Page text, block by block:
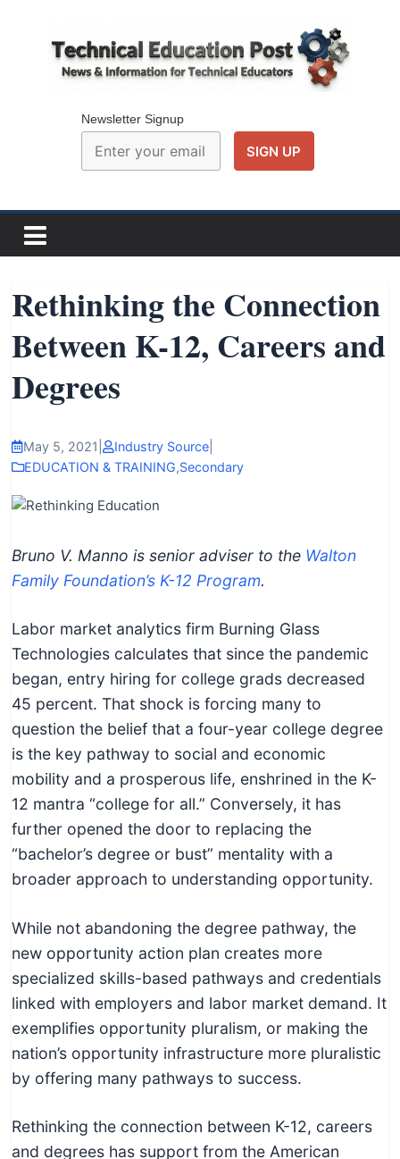
Technical
Education
e
s
n
d
I
r
a
t
o
n
f
o
r
T
e
c
h
n
i
a
l
E
d
u
c
a
o
Newsletter Signup
Rethinking the Connection
Between K-12, Careers and
Degrees
May 5, 2021 | Industry Source
EDUCATION & TRAINING,Secondary
Bruno V. Manno is senior adviser to the Walton
Family Foundation’s K-12 Program.
Labor market analytics firm Burning Glass
Technologies calculates that since the pandemic
began, entry hiring for college grads decreased
45 percent. That shock is forcing many to
question the belief that a four-year college degree
is the key pathway to social and economic
mobility and a prosperous life, enshrined in the K-
12 mantra “college for all.” Conversely, it has
further opened the door to replacing the
“bachelor’s degree or bust” mentality with a
broader approach to understanding opportunity.
While not abandoning the degree pathway, the
new opportunity action plan creates more
specialized skills-based pathways and credentials
linked with employers and labor market demand. It
exemplifies opportunity pluralism, or making the
nation’s opportunity infrastructure more pluralistic
by offering many pathways to success.
Rethinking the connection between K-12, careers
and degrees has support from the American